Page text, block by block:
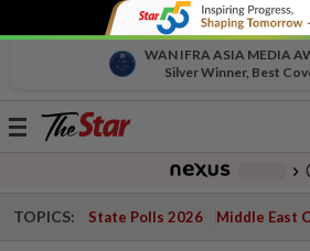
WAN IFRA ASIA MEDIA
Silver Winner, Best
Toggle
chevron_right
TOPICS: State Polls 2026 Middle East